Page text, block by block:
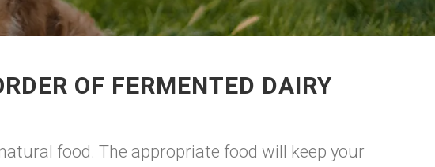
OF FERMENTED DAIRY
food. The appropriate food will keep your